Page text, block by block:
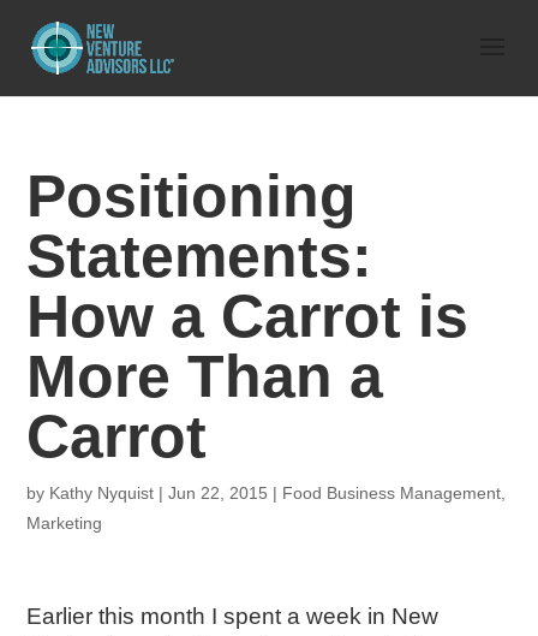
Positioning
Statements:
How a Carrot is
More Than a
Carrot
by Kathy Nyquist |Jun 22, 2015 | Food Business Management
Marketing
Earlier this month I spent a week in New